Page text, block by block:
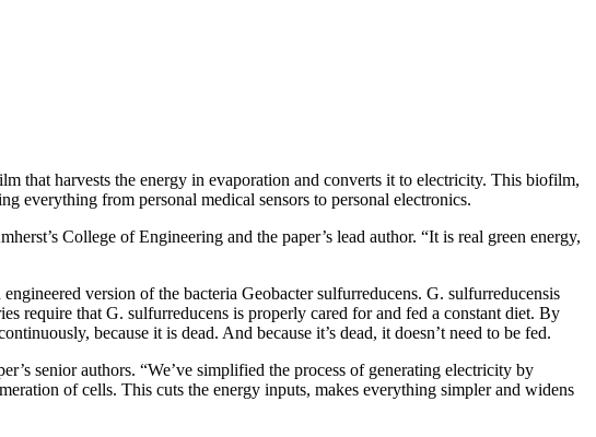
that harvests the energy in evaporation and converts it to electricity. This biofilm,
everything from personal medical sensors to personal electronics.
College of Engineering and the paper’s lead author. “It is real green energy,
version of the bacteria Geobacter sulfurreducens. G. sulfurreducensis
require that G. sulfurreducens is properly cared for and fed a constant diet. By
because it is dead. And because it’s dead, it doesn’t need to be fed.
senior authors. “We’ve simplified the process of generating electricity by
of cells. This cuts the energy inputs, makes everything simpler and widens